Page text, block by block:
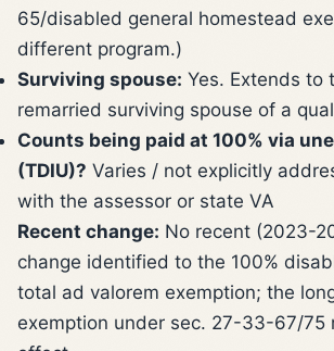
65/disabled general homestead
different program.)
Surviving spouse: Yes. Extends to
remarried surviving spouse of a
Counts being paid at 100% via
(TDIU)? Varies / not explicitly
with the assessor or state VA
Recent change: No recent (2023-
change identified to the 100%
total ad valorem exemption; the
exemption under sec. 27-33-67/75